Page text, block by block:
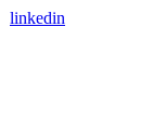
linkedin